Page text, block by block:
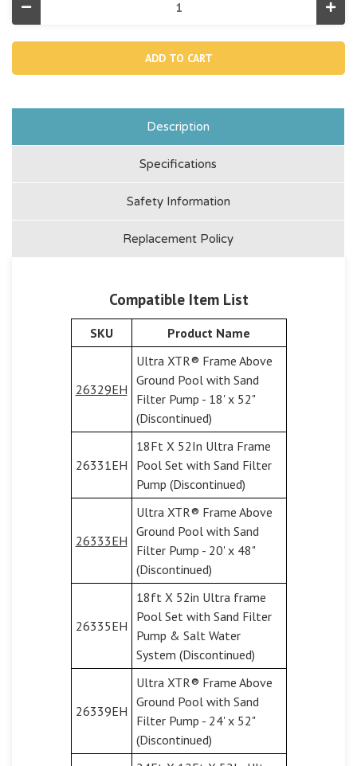
Decrease
Quantity
11261,
Nut Nut
Description
Specifications
Safety Information
Replacement Policy
Compatible Item List
SKU Product Name
26329EH
Ultra XTR® Frame Above
Ground Pool with Sand
Filter Pump - 18' x 52"
(Discontinued)
26331EH
18Ft X 52In Ultra Frame
Pool Set with Sand Filter
Pump (Discontinued)
26333EH
Ultra XTR® Frame Above
Ground Pool with Sand
Filter Pump - 20' x 48"
(Discontinued)
26335EH
18ft X 52in Ultra frame
Pool Set with Sand Filter
Pump & Salt Water
System (Discontinued)
26339EH
Ultra XTR® Frame Above
Ground Pool with Sand
Filter Pump - 24' x 52"
(Discontinued)